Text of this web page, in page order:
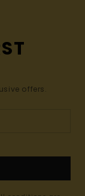
offers.